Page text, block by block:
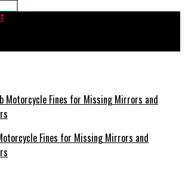
Fines for Missing Mirrors and